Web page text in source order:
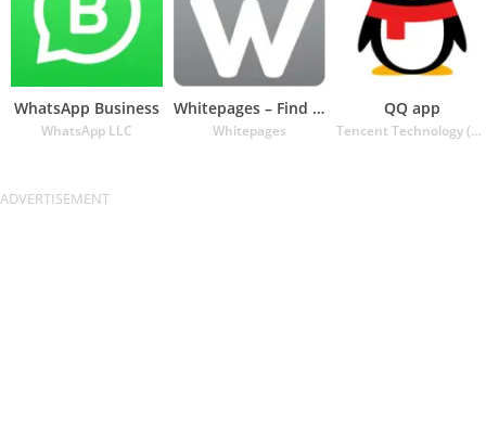
WhatsApp Business
WhatsApp LLC
Whitepages – Find People
Whitepages
QQ app
Tencent Technology (Shenzhen) Company Ltd.